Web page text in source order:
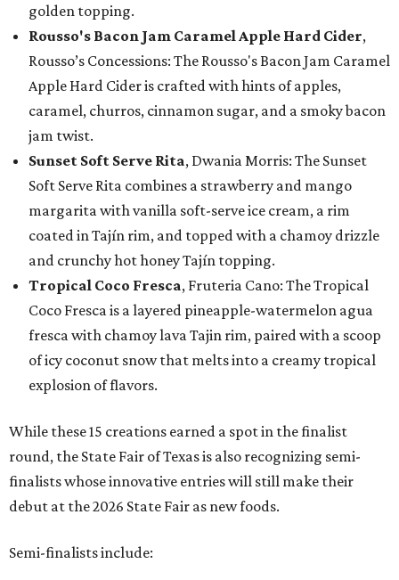
golden topping.
Rousso's Bacon Jam Caramel Apple Hard Cider,
Rousso’s Concessions: The Rousso's Bacon Jam Caramel
Apple Hard Cider is crafted with hints of apples,
caramel, churros, cinnamon sugar, and a smoky bacon
jam twist.
Sunset Soft Serve Rita, Dwania Morris: The Sunset
Soft Serve Rita combines a strawberry and mango
margarita with vanilla soft-serve ice cream, a rim
coated in Tajín rim, and topped with a chamoy drizzle
and crunchy hot honey Tajín topping.
Tropical Coco Fresca, Fruteria Cano: The Tropical
Coco Fresca is a layered pineapple-watermelon agua
fresca with chamoy lava Tajin rim, paired with a scoop
of icy coconut snow that melts into a creamy tropical
explosion of flavors.
While these 15 creations earned a spot in the finalist
round, the State Fair of Texas is also recognizing semi-
finalists whose innovative entries will still make their
debut at the 2026 State Fair as new foods.
Semi-finalists include: